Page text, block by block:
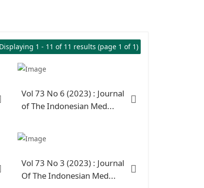
Displaying 1 - 11 of 11 results (page 1 of 1)
Vol 73 No 6 (2023) : Journal
of The Indonesian Med...
Vol 73 No 3 (2023) : Journal
Of The Indonesian Med...